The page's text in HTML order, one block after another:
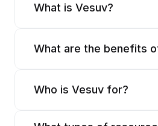
What is Vesuv?
What are the benefits
Who is Vesuv for?